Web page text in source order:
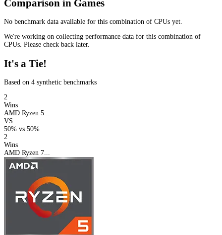
Comparison in Games
No benchmark data available for this combination of CPUs yet.
We're working on collecting performance data for this combination of
CPUs. Please check back later.
It's a Tie!
Based on 4 synthetic benchmarks
2
Wins
AMD Ryzen 5...
VS
50% vs 50%
2
Wins
AMD Ryzen 7...